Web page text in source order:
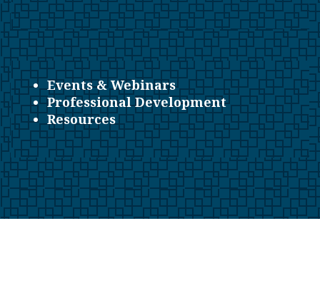
Events & Webinars
Professional Development
Resources